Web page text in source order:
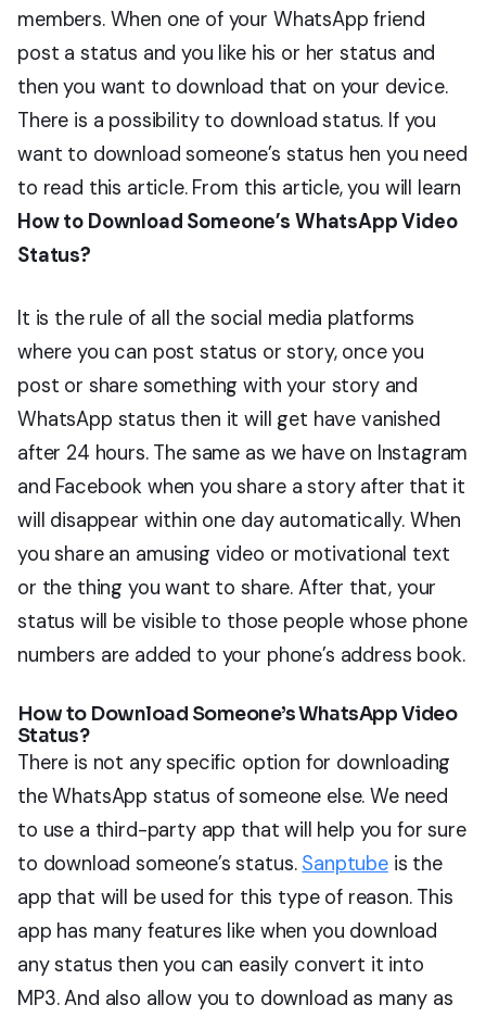
members. When one of your WhatsApp friend
post a status and you like his or her status and
then you want to download that on your device.
There is a possibility to download status. If you
want to download someone’s status hen you need
to read this article. From this article, you will learn
How to Download Someone’s WhatsApp Video
Status?
It is the rule of all the social media platforms
where you can post status or story, once you
post or share something with your story and
WhatsApp status then it will get have vanished
after 24 hours. The same as we have on Instagram
and Facebook when you share a story after that it
will disappear within one day automatically. When
you share an amusing video or motivational text
or the thing you want to share. After that, your
status will be visible to those people whose phone
numbers are added to your phone’s address book.
How to Download Someone’s WhatsApp Video
Status?
There is not any specific option for downloading
the WhatsApp status of someone else. We need
to use a third-party app that will help you for sure
to download someone’s status. Sanptubeis the
app that will be used for this type of reason. This
app has many features like when you download
any status then you can easily convert it into
MP3. And also allow you to download as many as